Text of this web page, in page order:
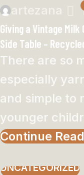
artezana
Giving a Vintage
Side Table –
There are so
especially
and simple to
younger
Continue
UNCATEGORIZED